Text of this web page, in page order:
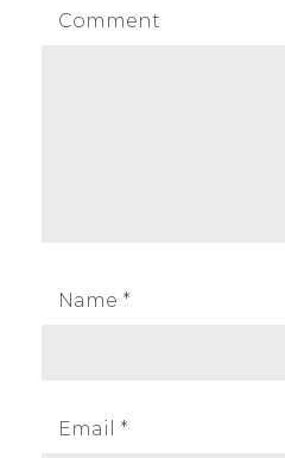
Comment
Name *
Email *